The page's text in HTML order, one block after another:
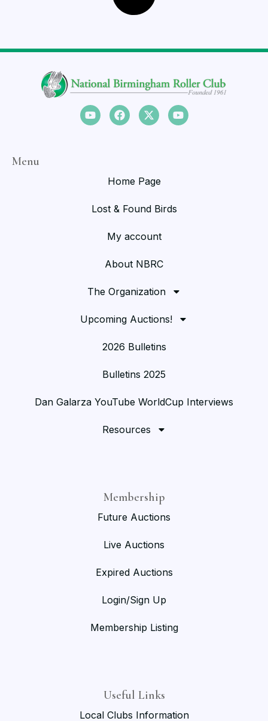
Menu
Home Page
Lost & Found Birds
My account
About NBRC
The Organization
Upcoming Auctions!
2026 Bulletins
Bulletins 2025
Dan Galarza YouTube WorldCup Interviews
Resources
Membership
Future Auctions
Live Auctions
Expired Auctions
Login/Sign Up
Membership Listing
Useful Links
Local Clubs Information